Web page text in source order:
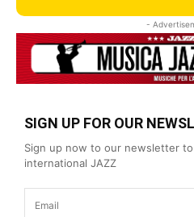
-
SIGN UP FOR OUR
Sign up now to our newsletter
international JAZZ